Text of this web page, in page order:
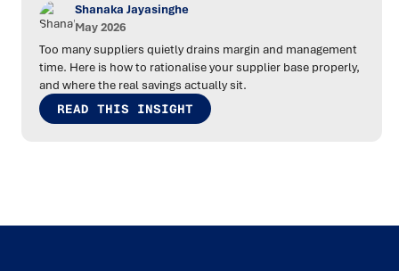
Shanaka Jayasinghe
May 2026
Too many suppliers quietly drains margin and management
time. Here is how to rationalise your supplier base properly,
and where the real savings actually sit.
READ THIS INSIGHT